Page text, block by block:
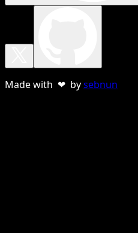
Made with ❤ bysebnun